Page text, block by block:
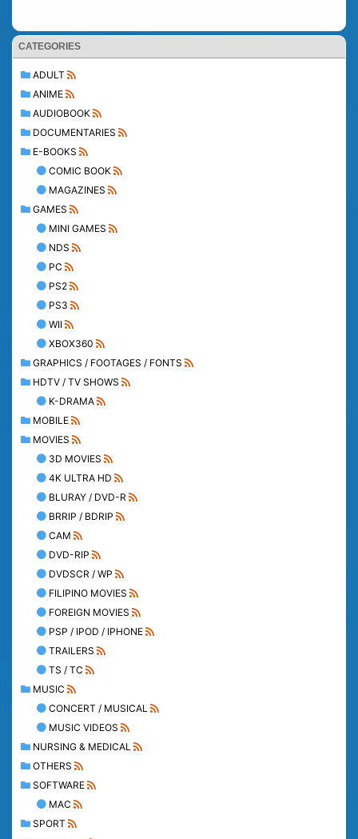
CATEGORIES
ADULT
ANIME
AUDIOBOOK
DOCUMENTARIES
E-BOOKS
COMIC BOOK
MAGAZINES
GAMES
MINI GAMES
NDS
PC
PS2
PS3
WII
XBOX360
GRAPHICS / FOOTAGES / FONTS
HDTV / TV SHOWS
K-DRAMA
MOBILE
MOVIES
3D MOVIES
4K ULTRA HD
BLURAY / DVD-R
BRRIP / BDRIP
CAM
DVD-RIP
DVDSCR / WP
FILIPINO MOVIES
FOREIGN MOVIES
PSP / IPOD / IPHONE
TRAILERS
TS / TC
MUSIC
CONCERT / MUSICAL
MUSIC VIDEOS
NURSING & MEDICAL
OTHERS
SOFTWARE
MAC
SPORT